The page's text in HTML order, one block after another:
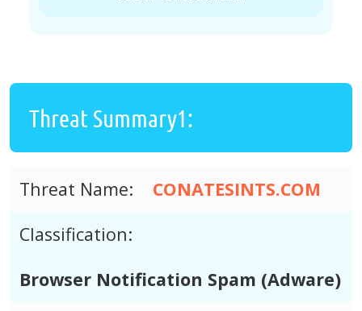
Threat Summary1:
Threat Name:
CONATESINTS.COM
Classification:
Browser Notification Spam (Adware)